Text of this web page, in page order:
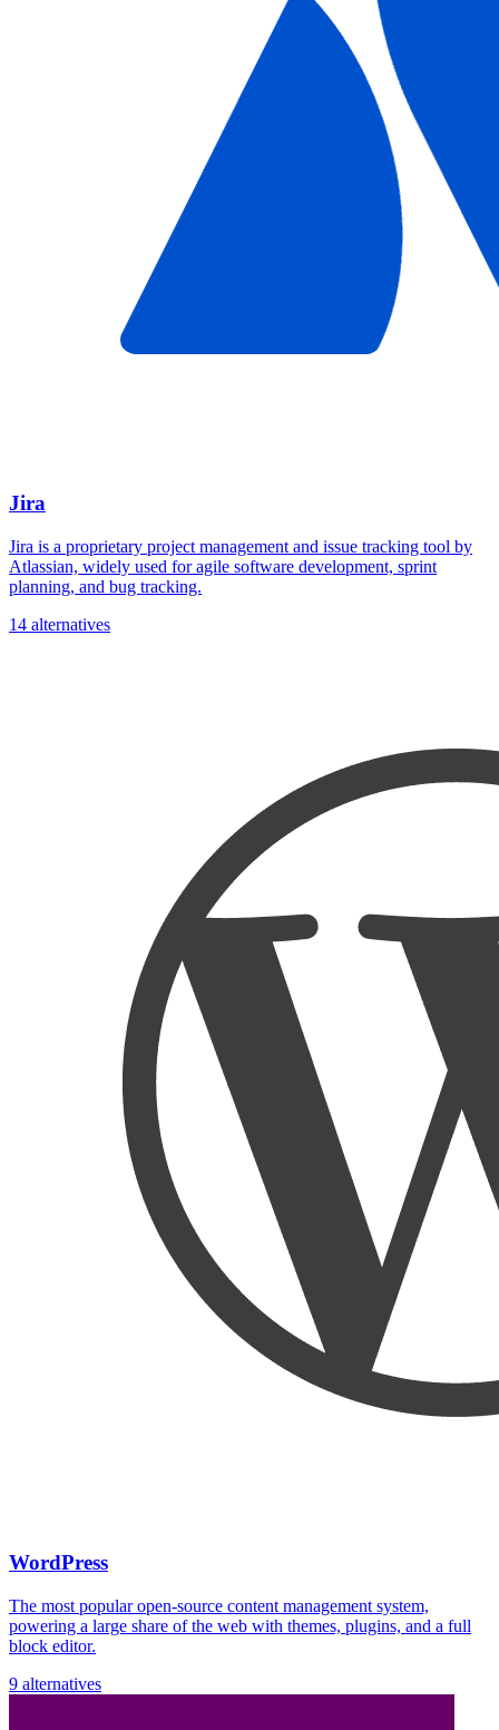
Jira
Jira is a proprietary project management and issue tracking tool by
Atlassian, widely used for agile software development, sprint
planning, and bug tracking.
14 alternatives
WordPress
The most popular open-source content management system,
powering a large share of the web with themes, plugins, and a full
block editor.
9 alternatives